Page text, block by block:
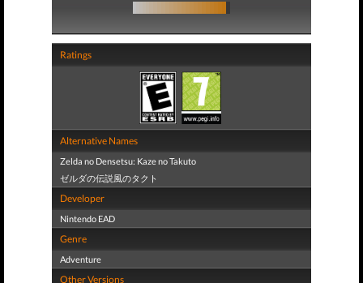
Ratings
Alternative Names
Zelda no Densetsu: Kaze no Takuto
ゼルダの伝説風のタクト
Developer
Nintendo EAD
Genre
Adventure
Other Versions